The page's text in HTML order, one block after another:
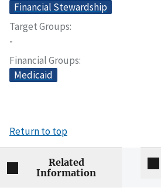
Financial Stewardship
Target Groups
-
Financial Groups
Medicaid
Return to top
Related
Information